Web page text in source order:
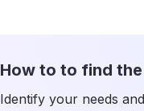
How to to find
Identify your needs